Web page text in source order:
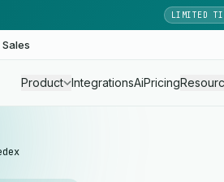
LIMITED
Product IntegrationsAiPricing